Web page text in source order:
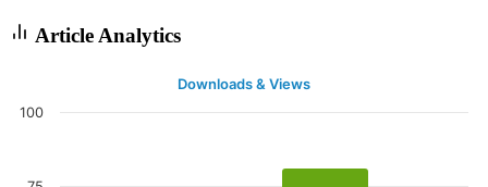
Article Analytics
Downloads & Views
100